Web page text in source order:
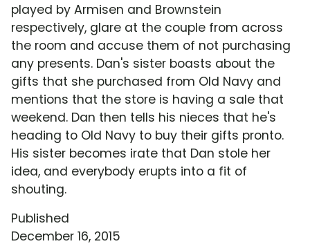
played by Armisen and Brownstein
respectively, glare at the couple from across
the room and accuse them of not purchasing
any presents. Dan's sister boasts about the
gifts that she purchased from Old Navy and
mentions that the store is having a sale that
weekend. Dan then tells his nieces that he's
heading to Old Navy to buy their gifts pronto.
His sister becomes irate that Dan stole her
idea, and everybody erupts into a fit of
shouting.
Published
December 16, 2015